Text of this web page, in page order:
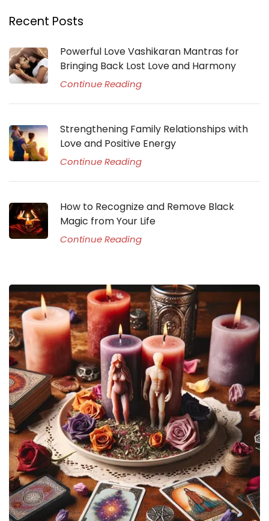
Recent Posts
Powerful Love Vashikaran Mantras for
Bringing Back Lost Love and Harmony
Continue Reading
Strengthening Family Relationships with
Love and Positive Energy
Continue Reading
How to Recognize and Remove Black
Magic from Your Life
Continue Reading